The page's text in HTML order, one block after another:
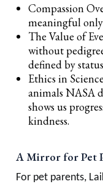
Compassion
meaningful
The Value of
without
defined by
Ethics in
animals NASA
shows us
kindness.
A Mirror for Pet
For pet parents,